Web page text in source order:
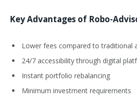
Key Advantages of Robo-
Lower fees compared to traditional
24/7 accessibility through digital
Instant portfolio rebalancing
Minimum investment requirements